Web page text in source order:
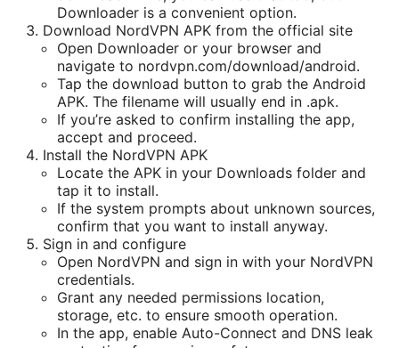
Downloader is a convenient option.
Download NordVPN APK from the official site
Open Downloader or your browser and
navigate to nordvpn.com/download/android.
Tap the download button to grab the Android
APK. The filename will usually end in .apk.
If you’re asked to confirm installing the app,
accept and proceed.
Install the NordVPN APK
Locate the APK in your Downloads folder and
tap it to install.
If the system prompts about unknown sources,
confirm that you want to install anyway.
Sign in and configure
Open NordVPN and sign in with your NordVPN
credentials.
Grant any needed permissions location,
storage, etc. to ensure smooth operation.
In the app, enable Auto-Connect and DNS leak